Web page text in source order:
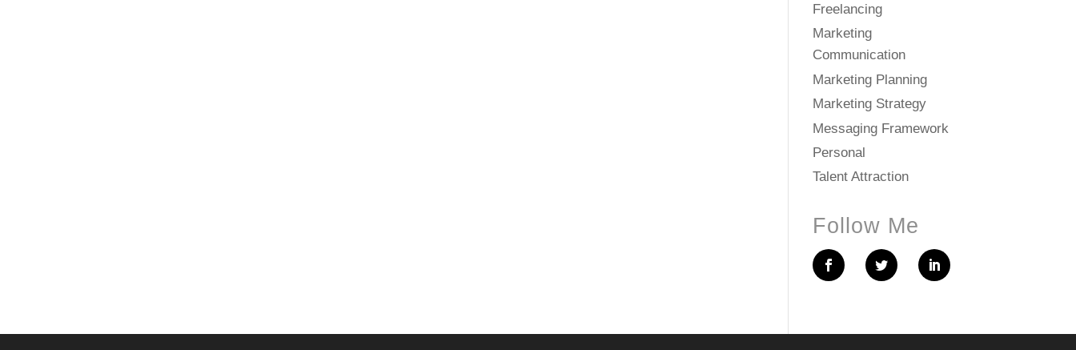
Freelancing
Marketing
Communication
Marketing Planning
Marketing Strategy
Messaging Framework
Personal
Talent Attraction
Follow Me